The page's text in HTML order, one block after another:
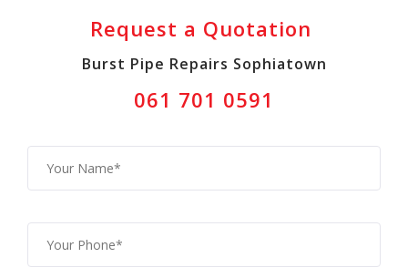
Request a Quotation
Burst Pipe Repairs Sophiatown
061 701 0591